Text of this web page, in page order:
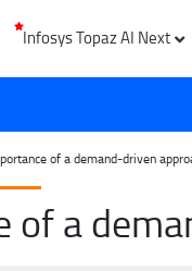
Infosys Topaz AI Next
of a demand-driven
of a